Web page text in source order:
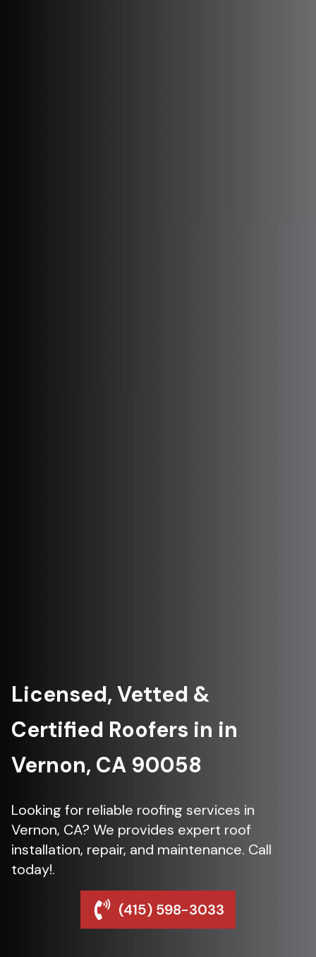
Licensed, Vetted &
Certified Roofers in in
Vernon, CA 90058
Looking for reliable roofing services in
Vernon, CA? We provides expert roof
installation, repair, and maintenance. Call
today!.
(415) 598-3033